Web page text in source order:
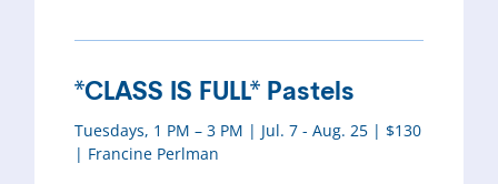
*CLASS IS FULL* Pastels
Tuesdays, 1 PM – 3 PM | Jul. 7 - Aug. 25 | $130
| Francine Perlman